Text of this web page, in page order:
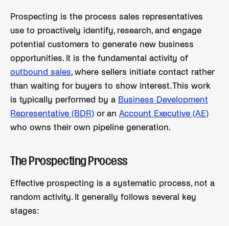
Prospecting is the process sales representatives
use to proactively identify, research, and engage
potential customers to generate new business
opportunities. It is the fundamental activity of
outbound sales, where sellers initiate contact rather
than waiting for buyers to show interest. This work
is typically performed by a Business Development
Representative (BDR) or an Account Executive (AE)
who owns their own pipeline generation.
The Prospecting Process
Effective prospecting is a systematic process, not a
random activity. It generally follows several key
stages: